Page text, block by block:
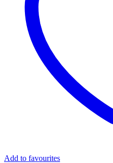
Add to favourites